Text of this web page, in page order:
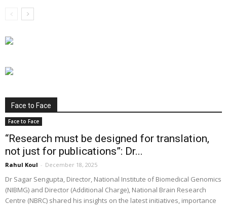
Face to Face
Face to Face
“Research must be designed for translation,
not just for publications”: Dr...
Rahul Koul - December 18, 2025
Dr Sagar Sengupta, Director, National Institute of Biomedical Genomics
(NIBMG) and Director (Additional Charge), National Brain Research
Centre (NBRC) shared his insights on the latest initiatives, importance